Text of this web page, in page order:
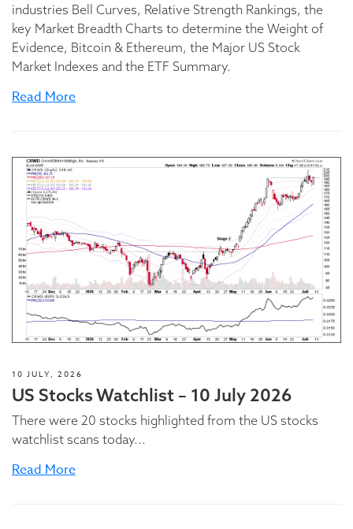
industries Bell Curves, Relative Strength Rankings, the
key Market Breadth Charts to determine the Weight of
Evidence, Bitcoin & Ethereum, the Major US Stock
Market Indexes and the ETF Summary.
Read More
10 JULY, 2026
US Stocks Watchlist – 10 July 2026
There were 20 stocks highlighted from the US stocks
watchlist scans today...
Read More